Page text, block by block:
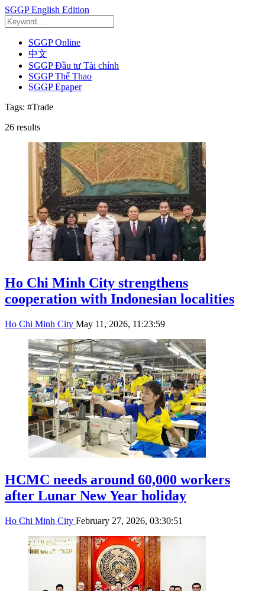
SGGP English Edition
SGGP Online
中文
SGGP Đầu tư Tài chính
SGGP Thể Thao
SGGP Epaper
Tags: #Trade
26 results
Ho Chi Minh City strengthens
cooperation with Indonesian localities
Ho Chi Minh City May 11, 2026, 11:23:59
HCMC needs around 60,000 workers
after Lunar New Year holiday
Ho Chi Minh City February 27, 2026, 03:30:51